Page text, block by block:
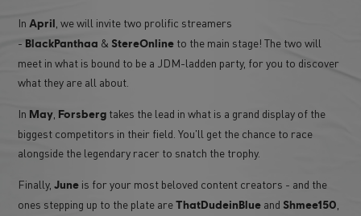
In April , we will invite two prolific streamers
- BlackPanthaa & StereOnline to the main stage! The two will
meet in what is bound to be a JDM-ladden party, for you to discover
what they are all about.
In May Forsberg takes the lead in what is a grand display of the
biggest competitors in their field. You'll get the chance to race
alongside the legendary racer to snatch the trophy.
Finally,June is for your most beloved content creators - and the
ones stepping up to the plate areThatDudeinBlue and Shmee150